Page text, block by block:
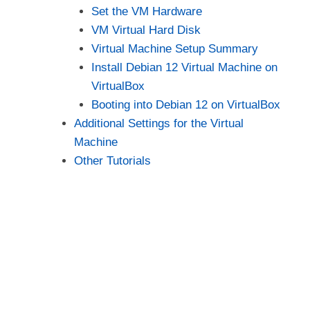
Set the VM Hardware
VM Virtual Hard Disk
Virtual Machine Setup Summary
Install Debian 12 Virtual Machine on
VirtualBox
Booting into Debian 12 on VirtualBox
Additional Settings for the Virtual
Machine
Other Tutorials